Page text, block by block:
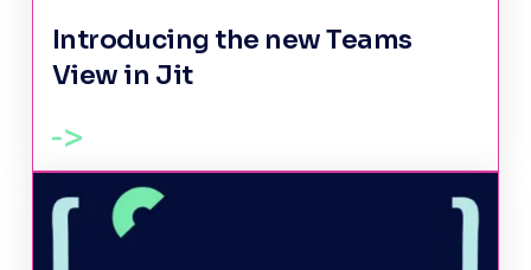
Introducing the new Teams
View in Jit